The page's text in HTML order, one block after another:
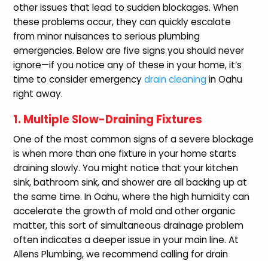
other issues that lead to sudden blockages. When
these problems occur, they can quickly escalate
from minor nuisances to serious plumbing
emergencies. Below are five signs you should never
ignore—if you notice any of these in your home, it’s
time to consider emergencydrain cleaningin Oahu
right away.
1. Multiple Slow-Draining Fixtures
One of the most common signs of a severe blockage
is when more than one fixture in your home starts
draining slowly. You might notice that your kitchen
sink, bathroom sink, and shower are all backing up at
the same time. In Oahu, where the high humidity can
accelerate the growth of mold and other organic
matter, this sort of simultaneous drainage problem
often indicates a deeper issue in your main line. At
Allens Plumbing, we recommend calling for drain